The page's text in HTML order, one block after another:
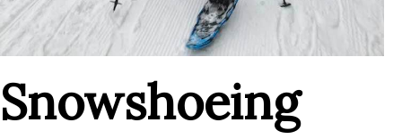
Snowshoeing